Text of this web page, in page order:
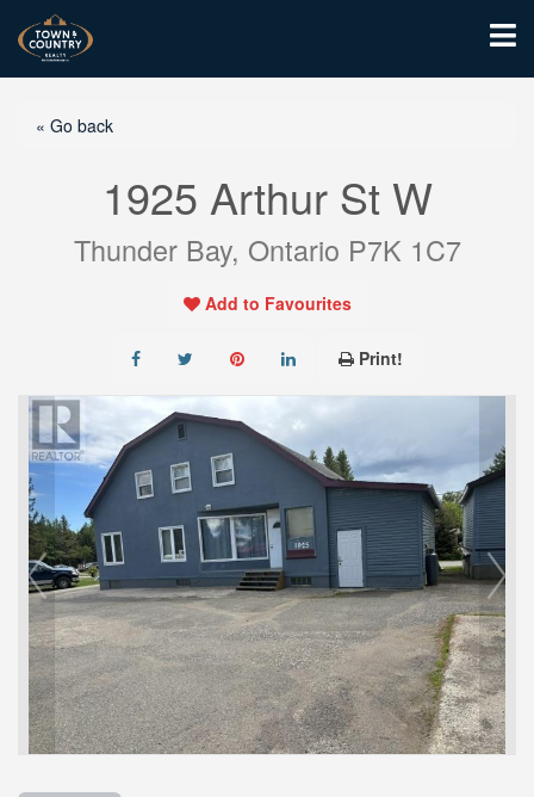
« Go back
1925 Arthur St W
Thunder Bay, Ontario P7K 1C7
Add to Favourites
Print!